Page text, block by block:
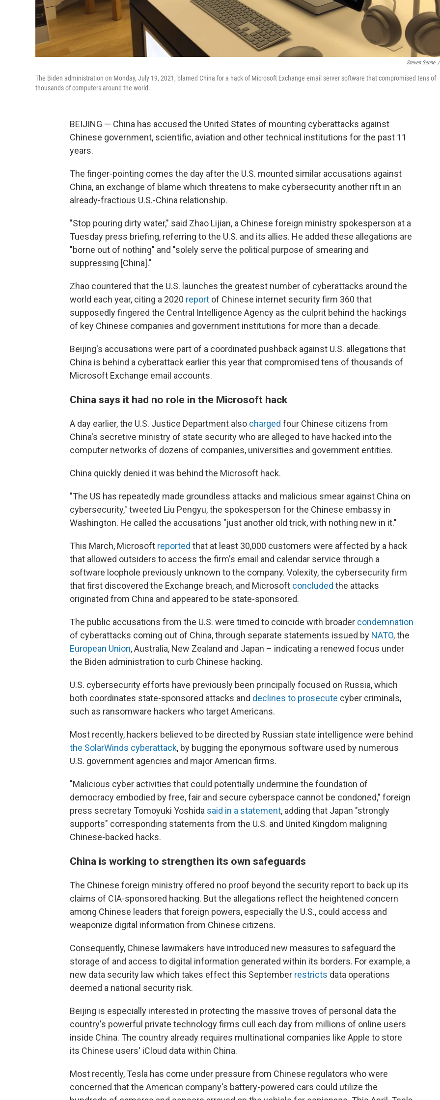
Steven Senne /
The Biden administration on Monday, July 19, 2021, blamed China for a hack of Microsoft Exchange email server software that compromised tens of
thousands of computers around the world.
BEIJING — China has accused the United States of mounting cyberattacks against
Chinese government, scientific, aviation and other technical institutions for the past 11
years.
The finger-pointing comes the day after the U.S. mounted similar accusations against
China, an exchange of blame which threatens to make cybersecurity another rift in an
already-fractious U.S.-China relationship.
"Stop pouring dirty water," said Zhao Lijian, a Chinese foreign ministry spokesperson at a
Tuesday press briefing, referring to the U.S. and its allies. He added these allegations are
"borne out of nothing" and "solely serve the political purpose of smearing and
suppressing [China]."
Zhao countered that the U.S. launches the greatest number of cyberattacks around the
world each year, citing a 2020 report of Chinese internet security firm 360 that
supposedly fingered the Central Intelligence Agency as the culprit behind the hackings
of key Chinese companies and government institutions for more than a decade.
Beijing's accusations were part of a coordinated pushback against U.S. allegations that
China is behind a cyberattack earlier this year that compromised tens of thousands of
Microsoft Exchange email accounts.
China says it had no role in the Microsoft hack
A day earlier, the U.S. Justice Department also charged four Chinese citizens from
China's secretive ministry of state security who are alleged to have hacked into the
computer networks of dozens of companies, universities and government entities.
China quickly denied it was behind the Microsoft hack.
"The US has repeatedly made groundless attacks and malicious smear against China on
cybersecurity," tweeted Liu Pengyu, the spokesperson for the Chinese embassy in
Washington. He called the accusations "just another old trick, with nothing new in it."
This March, Microsoft reported that at least 30,000 customers were affected by a hack
that allowed outsiders to access the firm's email and calendar service through a
software loophole previously unknown to the company. Volexity, the cybersecurity firm
that first discovered the Exchange breach, and Microsoft concluded the attacks
originated from China and appeared to be state-sponsored.
The public accusations from the U.S. were timed to coincide with broader condemnation
of cyberattacks coming out of China, through separate statements issued by NATO, the
European Union, Australia, New Zealand and Japan – indicating a renewed focus under
the Biden administration to curb Chinese hacking.
U.S. cybersecurity efforts have previously been principally focused on Russia, which
both coordinates state-sponsored attacks and declines to prosecute cyber criminals,
such as ransomware hackers who target Americans.
Most recently, hackers believed to be directed by Russian state intelligence were behind
the SolarWinds cyberattack, by bugging the eponymous software used by numerous
U.S. government agencies and major American firms.
"Malicious cyber activities that could potentially undermine the foundation of
democracy embodied by free, fair and secure cyberspace cannot be condoned," foreign
press secretary Tomoyuki Yoshida said in a statement, adding that Japan "strongly
supports" corresponding statements from the U.S. and United Kingdom maligning
Chinese-backed hacks.
China is working to strengthen its own safeguards
The Chinese foreign ministry offered no proof beyond the security report to back up its
claims of CIA-sponsored hacking. But the allegations reflect the heightened concern
among Chinese leaders that foreign powers, especially the U.S., could access and
weaponize digital information from Chinese citizens.
Consequently, Chinese lawmakers have introduced new measures to safeguard the
storage of and access to digital information generated within its borders. For example, a
new data security law which takes effect this September restricts data operations
deemed a national security risk.
Beijing is especially interested in protecting the massive troves of personal data the
country's powerful private technology firms cull each day from millions of online users
inside China. The country already requires multinational companies like Apple to store
its Chinese users' iCloud data within China.
Most recently, Tesla has come under pressure from Chinese regulators who were
concerned that the American company's battery-powered cars could utilize the